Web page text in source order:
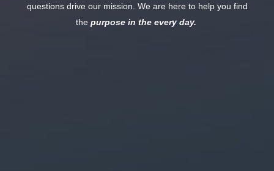
questions drive our mission. We are here to help you find
the purpose in the every day.